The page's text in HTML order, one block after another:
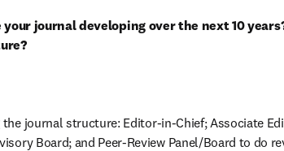
your journal developing over the next 10
the journal structure: Editor-in-Chief; Associate
Board; and Peer-Review Panel/Board to do